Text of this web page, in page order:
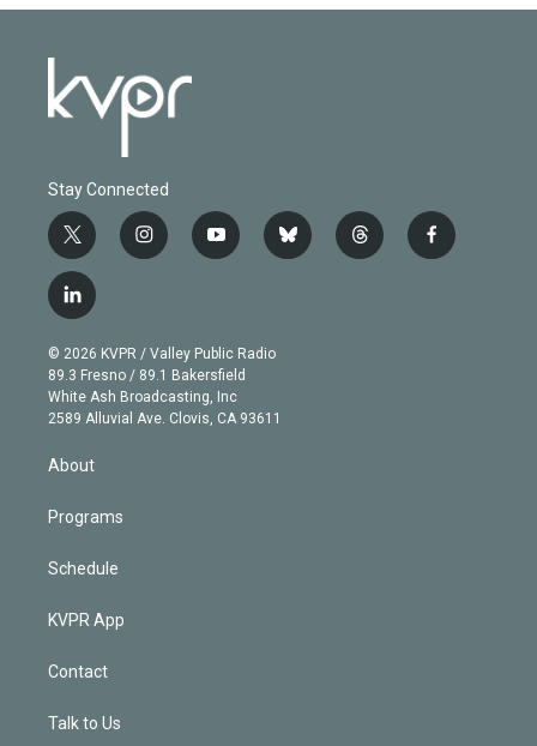
Stay Connected
t
w
i
t
e
r
i
n
g
r
a
m
y
o
b
e
b
l
t
h
f
a
l
i
n
k
e
d
© 2026 KVPR / Valley Public Radio
89.3 Fresno / 89.1 Bakersfield
White Ash Broadcasting, Inc
2589 Alluvial Ave. Clovis, CA 93611
About
Programs
Schedule
KVPR App
Contact
Talk to Us